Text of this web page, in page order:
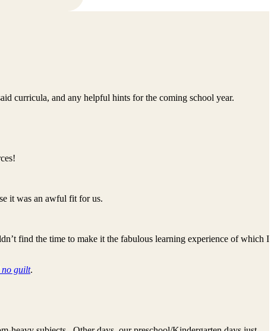
curricula, and any helpful hints for the coming school year.
it was an awful fit for us.
find the time to make it the fabulous learning experience of which I
no guilt.